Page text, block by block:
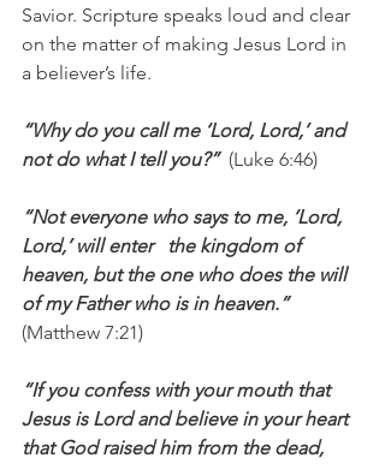
Savior. Scripture speaks loud and clear
on the matter of making Jesus Lord in
a believer’s life.
“Why do you call me ‘Lord, Lord,’ and
not do what I tell you?” (Luke 6:46)
“Not everyone who says to me, ‘Lord,
Lord,’ will enter   the kingdom of
heaven, but the one who does the will
of my Father who is in heaven.”
(Matthew 7:21)
“If you confess with your mouth that
Jesus is Lord and believe in your heart
that God raised him from the dead,